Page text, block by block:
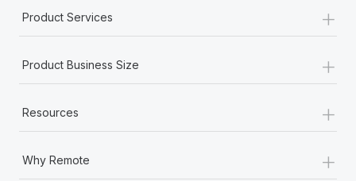
Product Services +
Product Business Size +
Resources +
Why Remote +